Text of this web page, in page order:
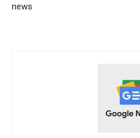
news